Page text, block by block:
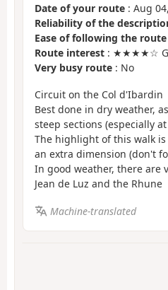
Date of your route : Aug
Reliability of the
Ease of following the route
Route interest : ★★★★☆
Very busy route : No
Circuit on the Col d'Ibardin
Best done in dry weather,
steep sections (especially
The highlight of this walk
an extra dimension (don't
In good weather, there are
Jean de Luz and the Rhune
Machine-translated